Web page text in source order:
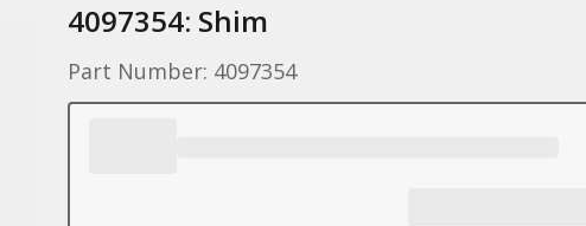
4097354: Shim
Part Number: 4097354